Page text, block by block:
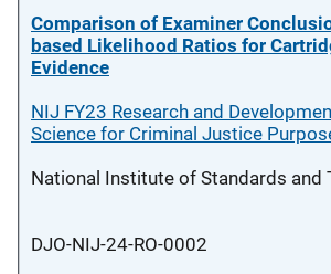
Comparison of Examiner
based Likelihood Ratios for
Evidence
NIJ FY23 Research and
Science for Criminal Justice
National Institute of Standards and
DJO-NIJ-24-RO-0002